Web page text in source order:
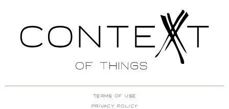
Terms Of Use
Privacy Policy